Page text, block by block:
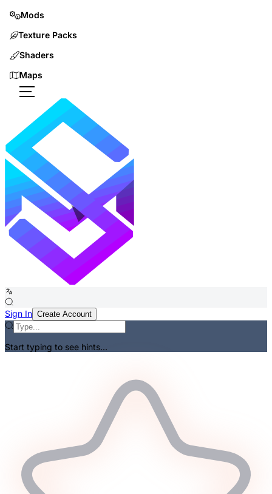
Mods
Texture Packs
Shaders
Maps
Sign In Create Account
Start typing to see hints...